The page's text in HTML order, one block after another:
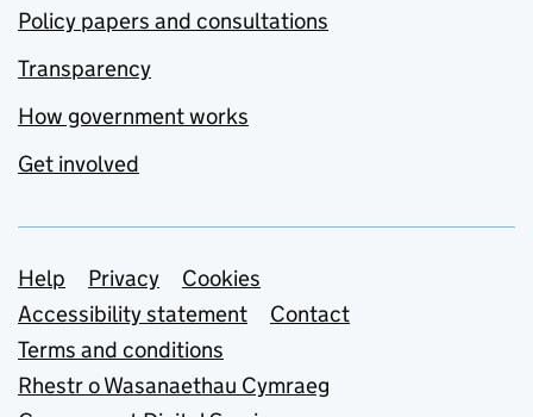
Policy papers and consultations
Transparency
How government works
Get involved
Support links
Help Privacy
Cookies
Accessibility statement
Contact
Terms and conditions
Rhestr o Wasanaethau Cymraeg